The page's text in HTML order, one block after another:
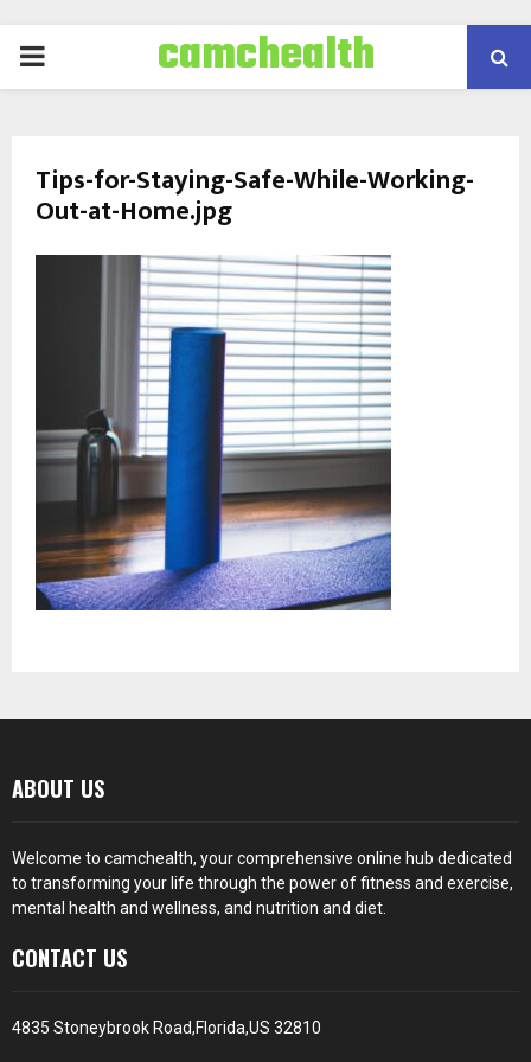
PRIMARY
camchealth
Tips-for-Staying-Safe-While-Working-
Out-at-Home.jpg
ABOUT US
Welcome to camchealth, your comprehensive online hub dedicated
to transforming your life through the power of fitness and exercise,
mental health and wellness, and nutrition and diet.
CONTACT US
4835 Stoneybrook Road,Florida,US 32810